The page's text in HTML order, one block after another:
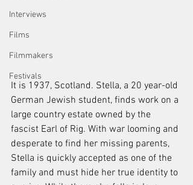
Interviews
Films
Filmmakers
Festivals
It is 1937, Scotland. Stella, a 20 year-old
German Jewish student, finds work on a
large country estate owned by the
fascist Earl of Rig. With war looming and
desperate to find her missing parents,
Stella is quickly accepted as one of the
family and must hide her true identity to